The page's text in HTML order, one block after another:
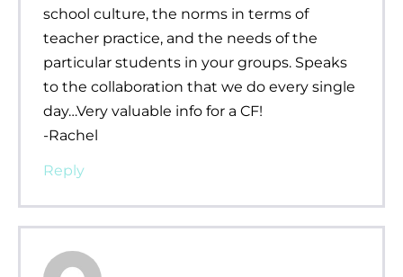
school culture, the norms in terms of
teacher practice, and the needs of the
particular students in your groups. Speaks
to the collaboration that we do every single
day…Very valuable info for a CF!
-Rachel
Reply